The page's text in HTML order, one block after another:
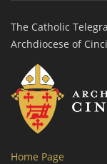
The Catholic
Archdiocese of
Home Page